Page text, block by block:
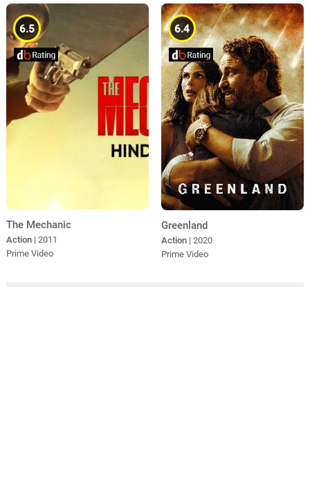
6.5
The Mechanic
Action | 2011
Prime Video
6.4
Greenland
Action | 2020
Prime Video